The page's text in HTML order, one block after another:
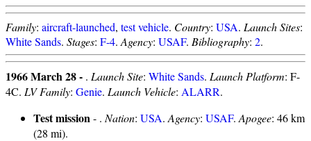
Family: aircraft-launched, test vehicle. Country: USA. Launch Sites:
White Sands. Stages: F-4. Agency: USAF. Bibliography: 2.
1966 March 28 - . Launch Site: White Sands. Launch Platform: F-
4C. LV Family: Genie. Launch Vehicle: ALARR.
Test mission- . Nation: USA. Agency: USAF. Apogee: 46 km
(28 mi).